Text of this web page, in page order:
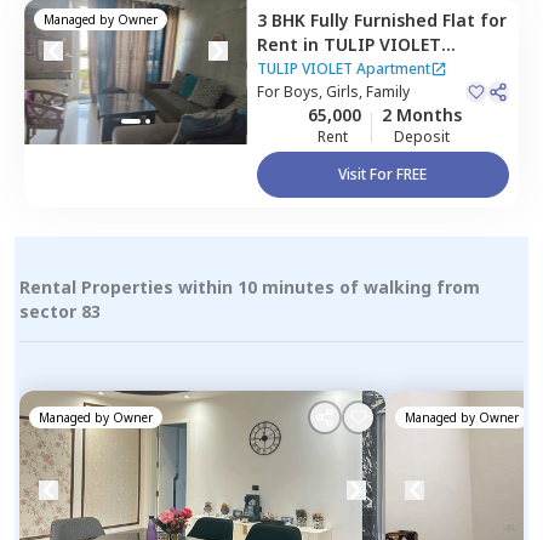
Managed by Owner 3 BHK Fully Furnished Flat for
Rent in TULIP VIOLET
Apartment,Sector 69,
Gurgaon
TULIP VIOLET Apartment
ForBoys, Girls, Family
65,000
Rent
2 Months
Deposit
Visit For FREE
Rental Properties within 10 minutes of walking from
sector 83
Managed by Owner Managed by Owner